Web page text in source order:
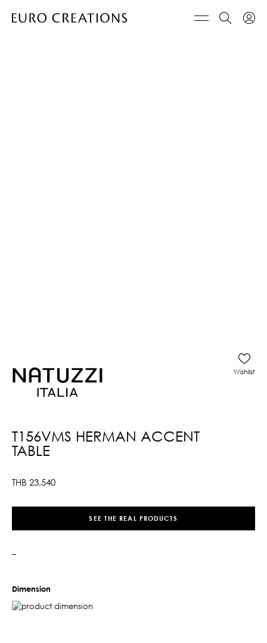
T156VMS HERMAN ACCENT
TABLE
THB 23,540
Wishlist
SEE THE REAL PRODUCTS
–
Dimension